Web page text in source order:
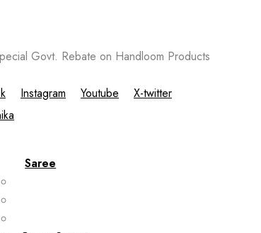
Govt. Rebate on Handloom Products
Instagram Youtube X-twitter
Saree